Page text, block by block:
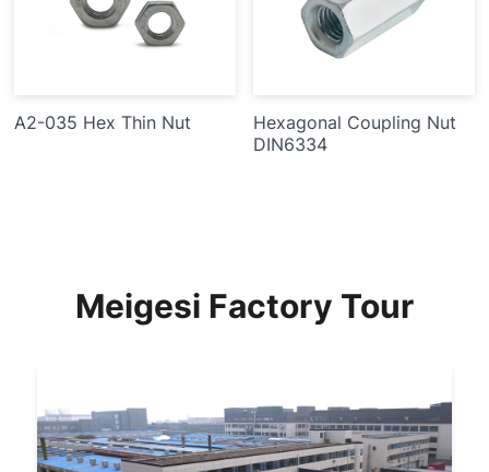
A2-035 Hex Thin Nut
Hexagonal Coupling Nut
DIN6334
Meigesi Factory Tour